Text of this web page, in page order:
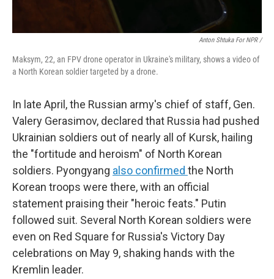
Anton Shtuka For NPR /
Maksym, 22, an FPV drone operator in Ukraine's military, shows a video of
a North Korean soldier targeted by a drone.
In late April, the Russian army's chief of staff, Gen.
Valery Gerasimov, declared that Russia had pushed
Ukrainian soldiers out of nearly all of Kursk, hailing
the "fortitude and heroism" of North Korean
soldiers. Pyongyang also confirmed the North
Korean troops were there, with an official
statement praising their "heroic feats." Putin
followed suit. Several North Korean soldiers were
even on Red Square for Russia's Victory Day
celebrations on May 9, shaking hands with the
Kremlin leader.